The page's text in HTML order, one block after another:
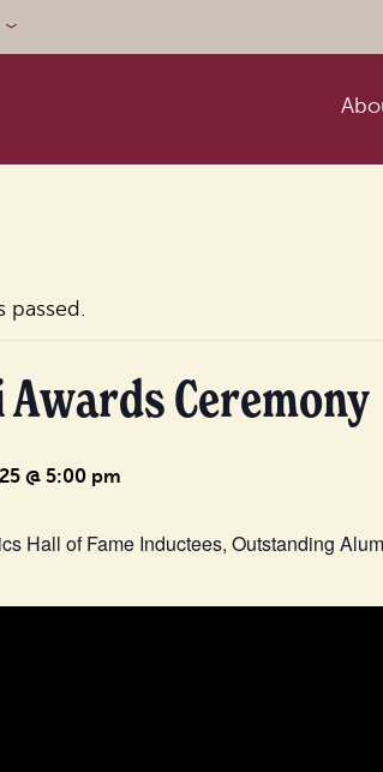
passed.
Ceremony
@ 5:00 pm
Hall of Fame Inductees, Outstanding